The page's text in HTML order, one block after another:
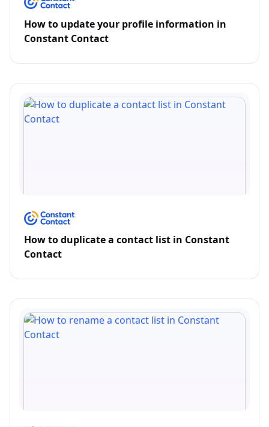
How to update your profile information in
Constant Contact
How to duplicate a contact list in Constant
Contact